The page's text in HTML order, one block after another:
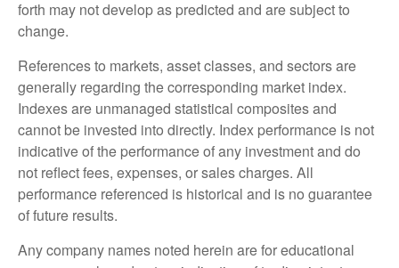
forth may not develop as predicted and are subject to
change.
References to markets, asset classes, and sectors are
generally regarding the corresponding market index.
Indexes are unmanaged statistical composites and
cannot be invested into directly. Index performance is not
indicative of the performance of any investment and do
not reflect fees, expenses, or sales charges. All
performance referenced is historical and is no guarantee
of future results.
Any company names noted herein are for educational